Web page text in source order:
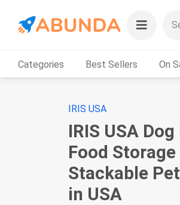
Categories Best Sellers On
IRIS USA
IRIS USA
Food
Stackable
in USA